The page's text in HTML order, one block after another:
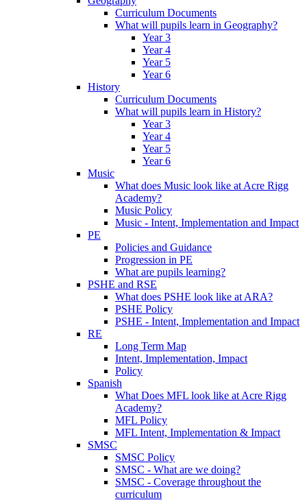
Curriculum Documents
What will pupils learn in Geography?
Year 3
Year 4
Year 5
Year 6
History
Curriculum Documents
What will pupils learn in History?
Year 3
Year 4
Year 5
Year 6
Music
What does Music look like at Acre Rigg
Academy?
Music Policy
Music - Intent, Implementation and Impact
PE
Policies and Guidance
Progression in PE
What are pupils learning?
PSHE and RSE
What does PSHE look like at ARA?
PSHE Policy
PSHE - Intent, Implementation and Impact
RE
Long Term Map
Intent, Implementation, Impact
Policy
Spanish
What Does MFL look like at Acre Rigg
Academy?
MFL Policy
MFL Intent, Implementation & Impact
SMSC
SMSC Policy
SMSC - What are we doing?
SMSC - Coverage throughout the
curriculum